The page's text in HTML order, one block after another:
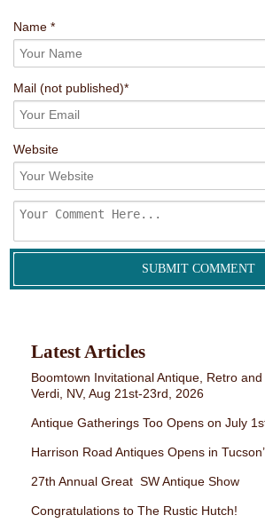
Name *
Mail (not published)*
Website
Latest Articles
Boomtown Invitational Antique, Retro
Verdi, NV, Aug 21st-23rd, 2026
Antique Gatherings Too Opens on July
Harrison Road Antiques Opens in
27th Annual Great SW Antique Show
Congratulations to The Rustic Hutch!